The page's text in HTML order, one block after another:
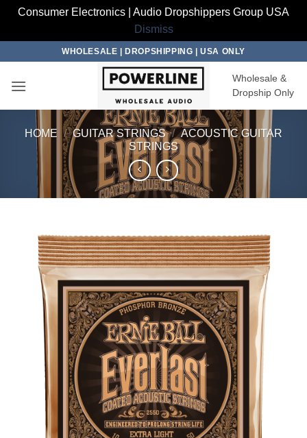
Consumer Electronics | Audio Dropshippers Group USA
Dismiss
content
WHOLESALE | DROPSHIPPING | USA ONLY
Wholesale &
Dropship Only
HOME / GUITAR STRINGS / ACOUSTIC GUITAR
STRINGS